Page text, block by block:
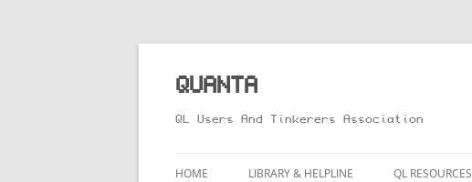
Skip
content
QUANTA
QL Users And Tinkerers Association
HOME LIBRARY & HELPLINE QL RESOURCES